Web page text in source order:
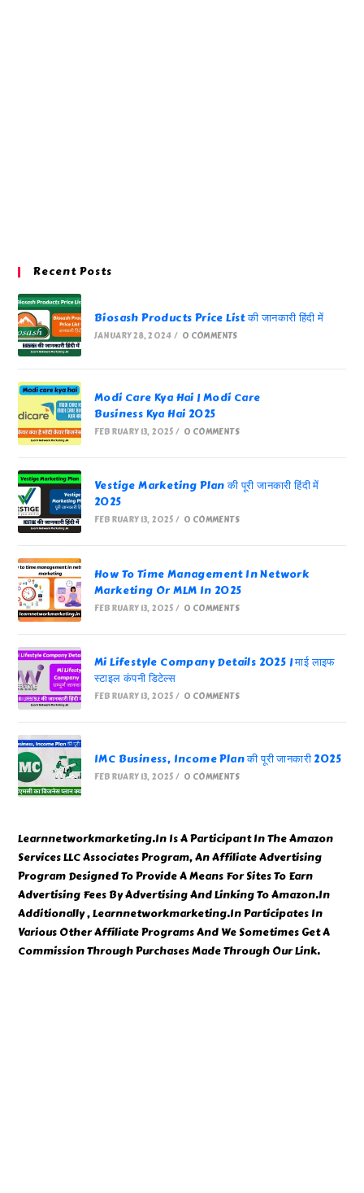
Recent Posts
Biosash Products Price List की जानकारी हिंदी में
JANUARY 28, 2024 / 0 COMMENTS
Modi Care Kya Hai | Modi Care
Business Kya Hai 2025
FEBRUARY 13, 2025 / 0 COMMENTS
Vestige Marketing Plan की पूरी जानकारी हिंदी में
2025
FEBRUARY 13, 2025 / 0 COMMENTS
How To Time Management In Network
Marketing Or MLM In 2025
FEBRUARY 13, 2025 / 0 COMMENTS
Mi Lifestyle Company Details 2025 | माई लाइफ
स्टाइल कंपनी डिटेल्स
FEBRUARY 13, 2025 / 0 COMMENTS
IMC Business, Income Plan की पूरी जानकारी 2025
FEBRUARY 13, 2025 / 0 COMMENTS
Learnnetworkmarketing.In Is A Participant In The Amazon
Services LLC Associates Program, An Affiliate Advertising
Program Designed To Provide A Means For Sites To Earn
Advertising Fees By Advertising And Linking To Amazon.In
Additionally , Learnnetworkmarketing.In Participates In
Various Other Affiliate Programs And We Sometimes Get A
Commission Through Purchases Made Through Our Link.